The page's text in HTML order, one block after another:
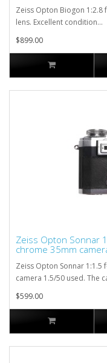
Zeiss Opton Biogon 1:2.8
lens. Excellent condition...
$899.00
Zeiss Opton Sonnar
chrome 35mm
Zeiss Opton Sonnar 1:1.5
camera 1.5/50 used. The
$599.00